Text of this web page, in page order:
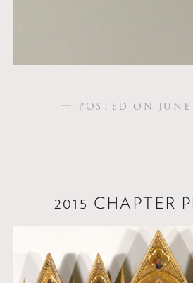
POSTED ON JUNE
2015 CHAPTER